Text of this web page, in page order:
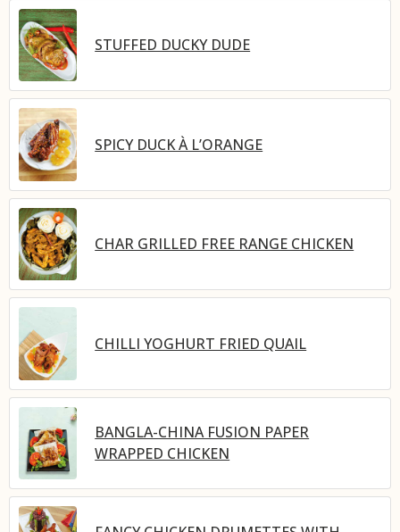
STUFFED DUCKY DUDE
SPICY DUCK À L’ORANGE
CHAR GRILLED FREE RANGE CHICKEN
CHILLI YOGHURT FRIED QUAIL
BANGLA-CHINA FUSION PAPER
WRAPPED CHICKEN